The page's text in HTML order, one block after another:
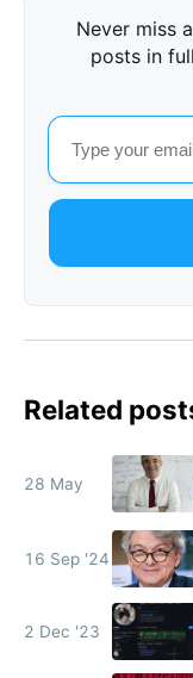
Never miss
posts in
Related
28 May
16 Sep '24
2 Dec '23